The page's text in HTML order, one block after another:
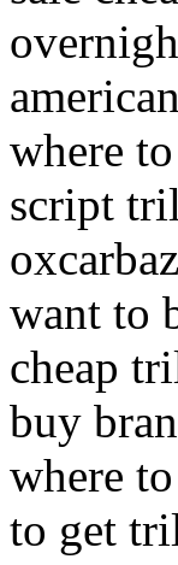
where
script
want to
cheap
buy
where
to get